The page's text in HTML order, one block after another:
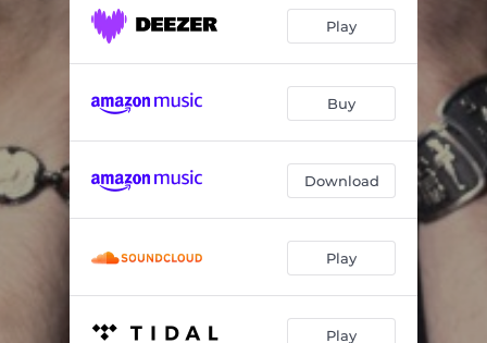
The Great Beast
Chamber of Nightmares 03:55
Scattered Through the Galaxy Like Grains of Sand 00:24
Liber XLIV (The Mass of the Phoenix) 04:14
The Poet 00:55
Mr. Crowley 03:30
Play
Buy
Download
Play
Play